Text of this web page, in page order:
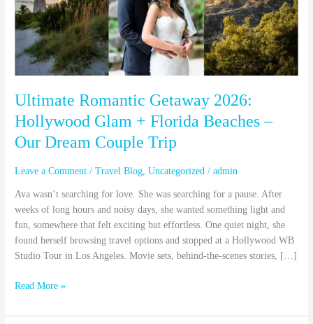
Ultimate Romantic Getaway 2026:
Hollywood Glam + Florida Beaches –
Our Dream Couple Trip
Leave a Comment /Travel Blog ,Uncategorized /admin
Ava wasn’t searching for love. She was searching for a pause. After
weeks of long hours and noisy days, she wanted something light and
fun, somewhere that felt exciting but effortless. One quiet night, she
found herself browsing travel options and stopped at a Hollywood WB
Studio Tour in Los Angeles. Movie sets, behind-the-scenes stories, […]
Hollywood
Glam
+
Florida
Beaches
Our
Couple
Trip
Read More »